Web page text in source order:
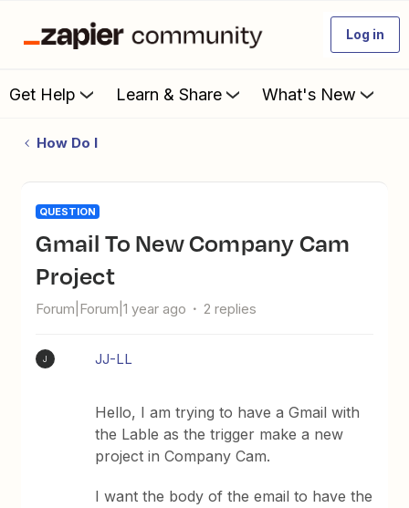
Log in
Get Help Learn & Share What's New
How Do I
QUESTION
Gmail To New Company Cam
Project
Forum|Forum|1 year ago 2 replies
J JJ-LL
Hello, I am trying to have a Gmail with
the Lable as the trigger make a new
project in Company Cam.
I want the body of the email to have the